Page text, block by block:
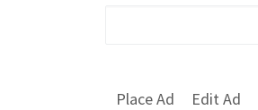
Place Ad Edit Ad